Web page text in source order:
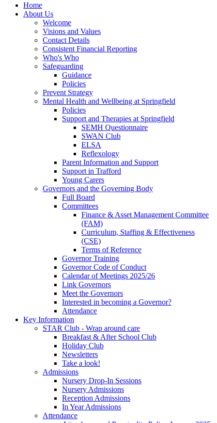
Home
About Us
Welcome
Visions and Values
Contact Details
Consistent Financial Reporting
Who's Who
Safeguarding
Guidance
Policies
Prevent Strategy
Mental Health and Wellbeing at Springfield
Policies
Support and Therapies at Springfield
SEMH Questionnaire
SWAN Club
ELSA
Reflexology
Parent Information and Support
Support in Trafford
Young Carers
Governors and the Governing Body
Full Board
Committees
Finance & Asset Management Committee
(FAM)
Curriculum, Staffing & Effectiveness
(CSE)
Terms of Reference
Governor Training
Governor Code of Conduct
Calendar of Meetings 2025/26
Link Governors
Meet the Governors
Interested in becoming a Governor?
Attendance
Key Information
STAR Club - Wrap around care
Breakfast & After School Club
Holiday Club
Newsletters
Take a look!
Admissions
Nursery Drop-In Sessions
Nursery Admissions
Reception Admissions
In Year Admissions
Attendance